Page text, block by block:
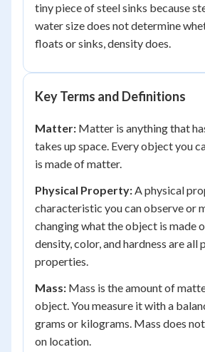
tiny piece of steel sinks because
water size does not determine
floats or sinks, density does.
Key Terms and Definitions
Matter: Matter is anything that
takes up space. Every object you
is made of matter.
Physical Property:A physical
characteristic you can observe or
changing what the object is made
density, color, and hardness are all
properties.
Mass: Mass is the amount of
object. You measure it with a
grams or kilograms. Mass does
on location.